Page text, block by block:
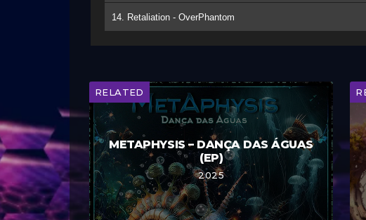
14. Retaliation - OverPhantom
RELATED
METAPHYSIS – DANÇA DAS ÁGUAS
(EP)
2025